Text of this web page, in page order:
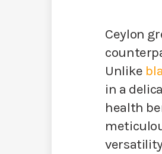
Ceylon
Unlike
in a
health